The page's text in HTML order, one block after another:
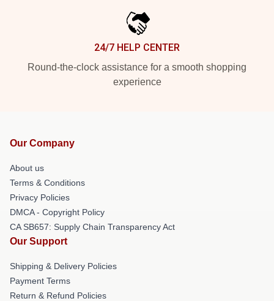
24/7 HELP CENTER
Round-the-clock assistance for a smooth shopping
experience
Our Company
About us
Terms & Conditions
Privacy Policies
DMCA - Copyright Policy
CA SB657: Supply Chain Transparency Act
Our Support
Shipping & Delivery Policies
Payment Terms
Return & Refund Policies